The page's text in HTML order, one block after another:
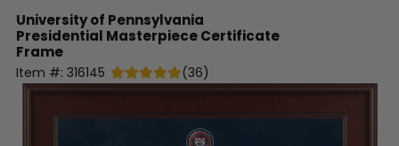
University of Pennsylvania
Presidential Masterpiece Certificate
Frame
Item #: 316145 (36)